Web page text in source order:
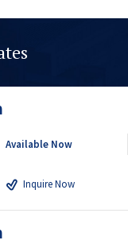
Available Now
Inquire Now